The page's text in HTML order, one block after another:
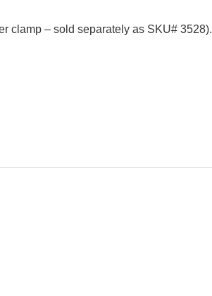
clamp – sold separately as SKU# 3528).